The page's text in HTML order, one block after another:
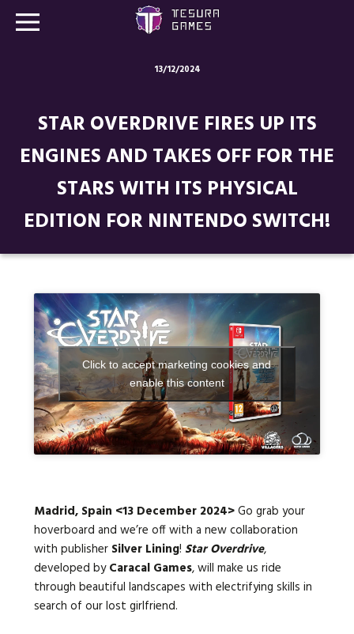
13/12/2024
STAR OVERDRIVE FIRES UP ITS
ENGINES AND TAKES OFF FOR THE
STARS WITH ITS PHYSICAL
EDITION FOR NINTENDO SWITCH!
Click to accept marketing cookies and
enable this content
Madrid, Spain <13 December 2024>Go grab your
hoverboard and we’re off with a new collaboration
with publisher Silver Lining! Star Overdrive,
developed byCaracal Games, will make us ride
through beautiful landscapes with electrifying skills in
search of our lost girlfriend.
Store
Blog
About us
Social media:
Languages: